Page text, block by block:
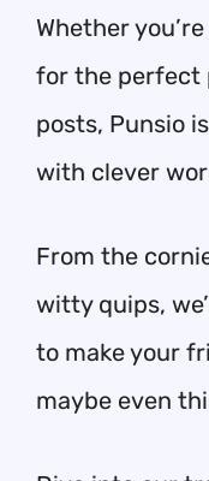
Whether
for the perfect
posts, Punsio
with clever
From the
witty quips,
to make your
maybe even